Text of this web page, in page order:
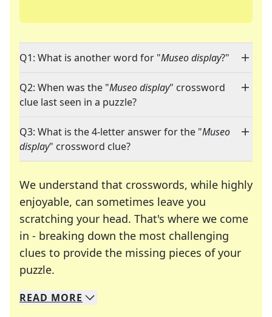
Q1: What is another word for "Museo display?"
Q2: When was the "Museo display" crossword
clue last seen in a puzzle?
Q3: What is the 4-letter answer for the "Museo
display" crossword clue?
We understand that crosswords, while highly
enjoyable, can sometimes leave you
scratching your head. That's where we come
in - breaking down the most challenging
clues to provide the missing pieces of your
puzzle.
We specialize in solving many of your favorite
Whether you're a daily crossword enthusiast or
READ MORE